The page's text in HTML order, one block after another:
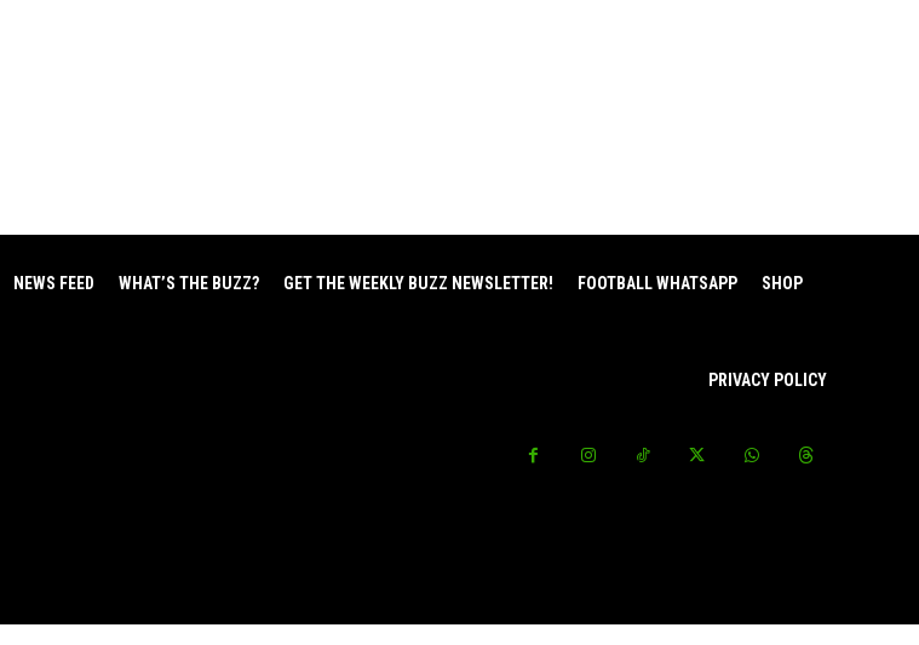
NEWS FEED WHAT’S THE BUZZ? GET THE WEEKLY BUZZ NEWSLETTER! FOOTBALL WHATSAPP SHOP
PRIVACY POLICY